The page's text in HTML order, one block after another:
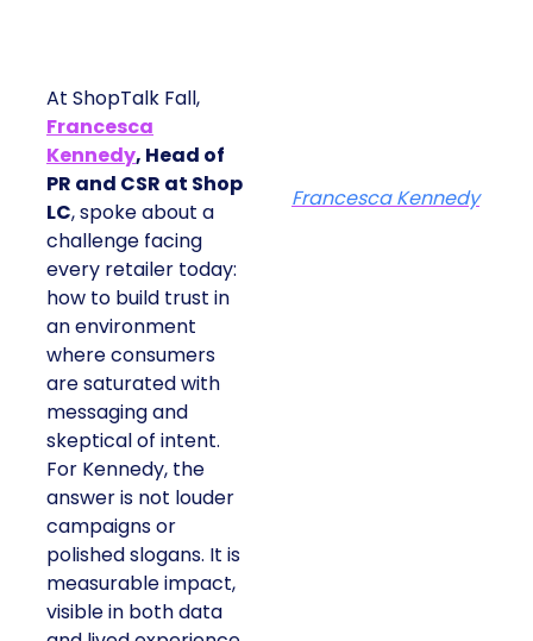
At ShopTalk Fall,
Francesca
Kennedy, Head of
PR and CSR at Shop
LC, spoke about a
challenge facing
every retailer today:
how to build trust in
an environment
where consumers
are saturated with
messaging and
skeptical of intent.
For Kennedy, the
answer is not louder
campaigns or
polished slogans. It is
measurable impact,
visible in both data
Francesca Kennedy